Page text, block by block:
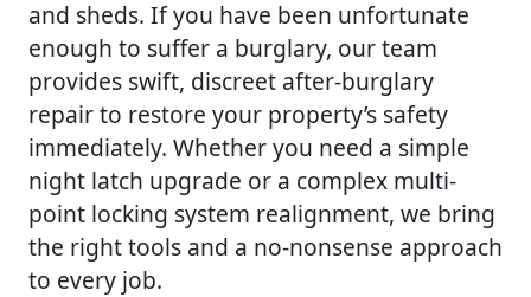
and sheds. If you have been unfortunate
enough to suffer a burglary, our team
provides swift, discreet after-burglary
repair to restore your property’s safety
immediately. Whether you need a simple
night latch upgrade or a complex multi-
point locking system realignment, we bring
the right tools and a no-nonsense approach
to every job.